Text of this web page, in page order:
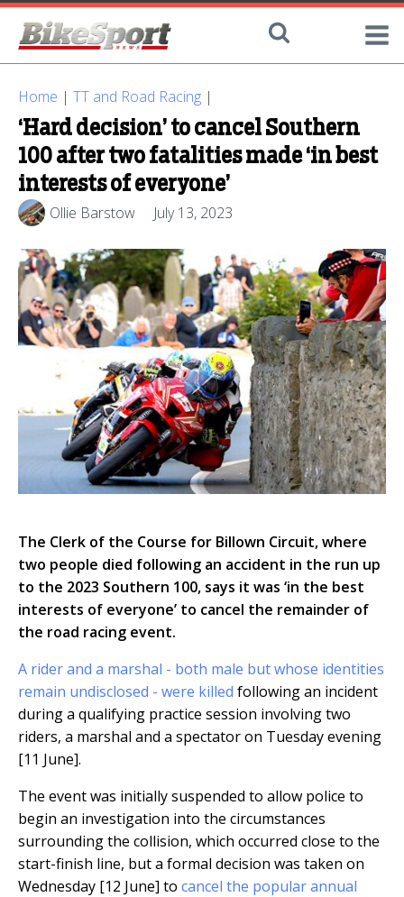
Home | TT and Road Racing |
‘Hard decision’ to cancel Southern
100 after two fatalities made ‘in best
interests of everyone’
Ollie Barstow July 13, 2023
The Clerk of the Course for Billown Circuit, where
two people died following an accident in the run up
to the 2023 Southern 100, says it was ‘in the best
interests of everyone’ to cancel the remainder of
the road racing event.
A rider and a marshal - both male but whose identities
remain undisclosed - were killed following an incident
during a qualifying practice session involving two
riders, a marshal and a spectator on Tuesday evening
[11 June].
The event was initially suspended to allow police to
begin an investigation into the circumstances
surrounding the collision, which occurred close to the
start-finish line, but a formal decision was taken on
Wednesday [12 June] to cancel the popular annual